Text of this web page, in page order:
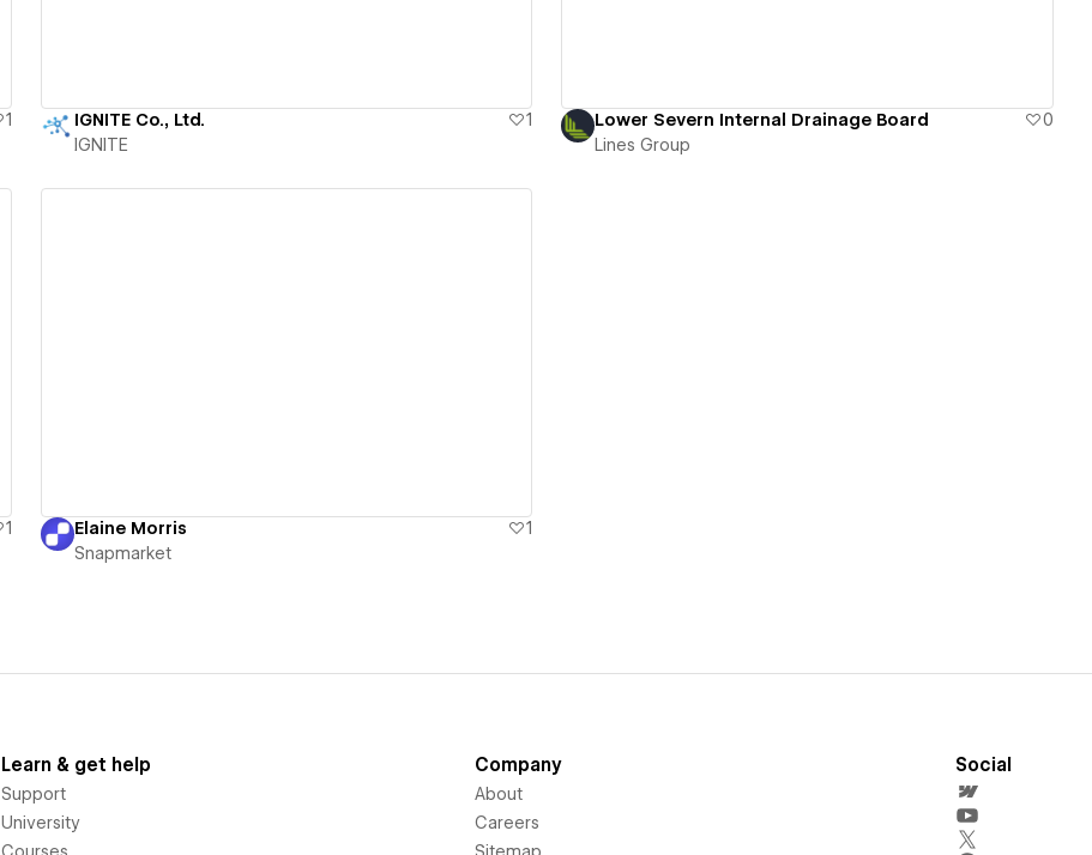
1
IGNITE Co., Ltd.
1
IGNITE
Lower Severn Internal Drainage Board
0
Lines Group
1
Elaine Morris
1
Snapmarket
Learn & get help
Support
University
Courses
Company
About
Careers
Sitemap
Social